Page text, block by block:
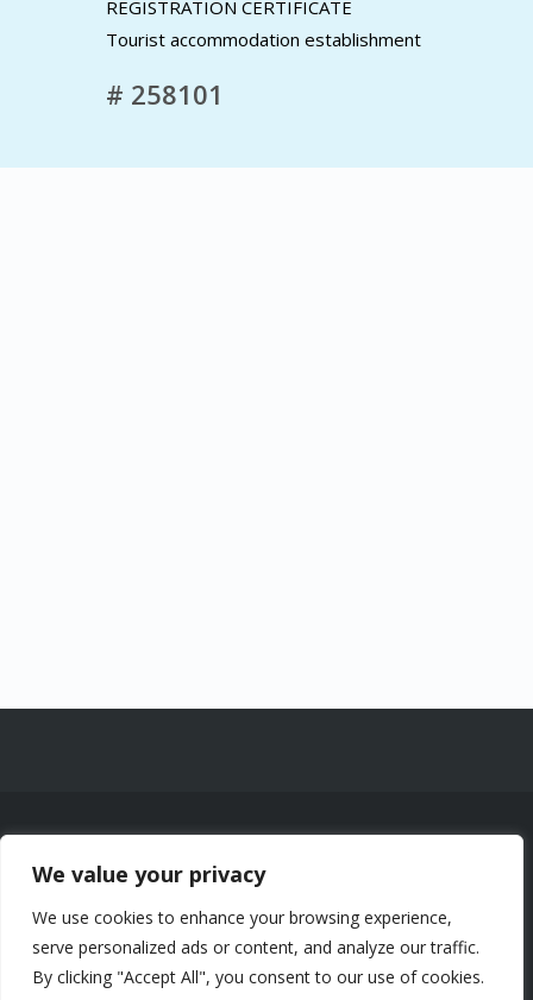
We value your privacy
We use cookies to enhance your browsing experience,
serve personalized ads or content, and analyze our traffic.
By clicking "Accept All", you consent to our use of cookies.
REGISTRATION CERTIFICATE
Tourist accommodation establishment
# 258101
1961 Chemin de la Montagne, Sainte-
Agathe-des-Monts (Québec) J8C 0J6
-Certificats CITQ : 258053, 211934,
258101, 323182, 323309 — NEQ